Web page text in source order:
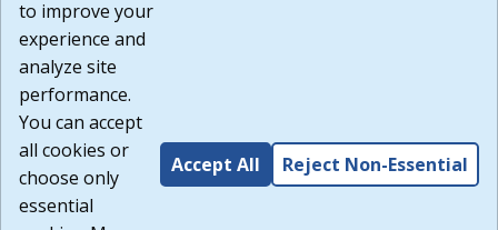
agree that the Terms of Use and all other Policies for this
Website are available to me, and I have read the
Build: 185cbd2bac10e1bc83ab283352c24c0a9f3fd098 ,
1.131
to improve your
experience and
analyze site
performance.
You can accept
all cookies or
choose only
essential
Accept All Reject Non-Essential